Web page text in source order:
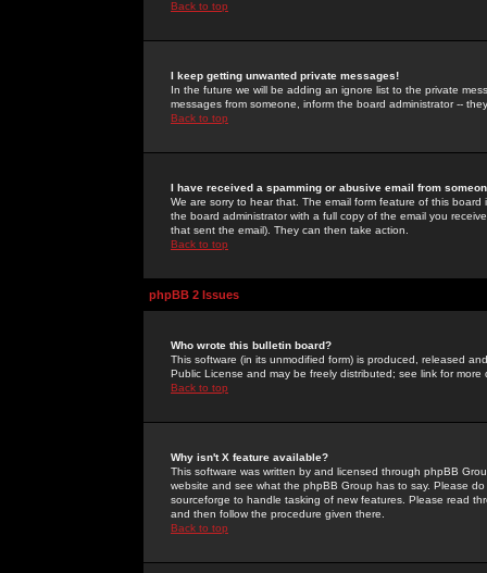
Back to top
I keep getting unwanted private messages!
In the future we will be adding an ignore list to the private
messages from someone, inform the board administrator --
Back to top
I have received a spamming or abusive email from
We are sorry to hear that. The email form feature of this
the board administrator with a full copy of the email you
that sent the email). They can then take action.
Back to top
phpBB 2 Issues
Who wrote this bulletin board?
This software (in its unmodified form) is produced, released
Public License and may be freely distributed; see link for more
Back to top
Why isn't X feature available?
This software was written by and licensed through phpBB
website and see what the phpBB Group has to say. Please
sourceforge to handle tasking of new features. Please read
and then follow the procedure given there.
Back to top